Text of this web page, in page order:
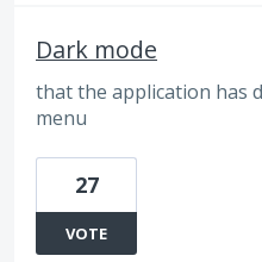
Dark mode
that the application has
menu
27
VOTE